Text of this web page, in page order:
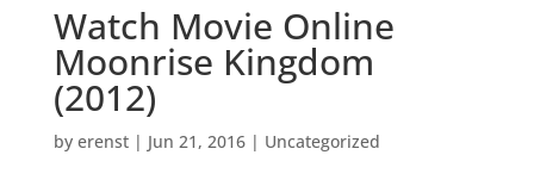
Watch Movie Online
Moonrise Kingdom
(2012)
by erenst| Jun 21, 2016| Uncategorized